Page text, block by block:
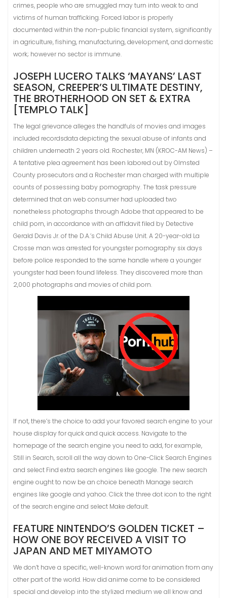
crimes, people who are smuggled may turn into weak to and
victims of human trafficking. Forced labor is properly
documented within the non-public financial system, significantly
in agriculture, fishing, manufacturing, development, and domestic
work; however no sector is immune.
JOSEPH LUCERO TALKS ‘MAYANS’ LAST
SEASON, CREEPER’S ULTIMATE DESTINY,
THE BROTHERHOOD ON SET & EXTRA
[TEMPLO TALK]
The legal grievance alleges the handfuls of movies and images
included recordsdata depicting the sexual abuse of infants and
children underneath 2 years old. Rochester, MN (KROC-AM News) –
A tentative plea agreement has been labored out by Olmsted
County prosecutors and a Rochester man charged with multiple
counts of possessing baby pornography. The task pressure
determined that an web consumer had uploaded two
nonetheless photographs through Adobe that appeared to be
child porn, in accordance with an affidavit filed by Detective
Gerald Davis Jr. of the D.A.’s Child Abuse Unit. A 20-year-old La
Crosse man was arrested for youngster pornography six days
before police responded to the same handle where a younger
youngster had been found lifeless. They discovered more than
2,000 photographs and movies of child porn.
If not, there’s the choice to add your favored search engine to your
house display for quick and quick access. Navigate to the
homepage of the search engine you need to add, for example,
Still in Search, scroll all the way down to One-Click Search Engines
and select Find extra search engines like google. The new search
engine ought to now be an choice beneath Manage search
engines like google and yahoo. Click the three dot icon to the right
of the search engine and select Make default.
FEATURE NINTENDO’S GOLDEN TICKET –
HOW ONE BOY RECEIVED A VISIT TO
JAPAN AND MET MIYAMOTO
We don’t have a specific, well-known word for animation from any
other part of the world. How did anime come to be considered
special and develop into the stylized medium we all know and